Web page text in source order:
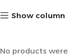
Show column
No products